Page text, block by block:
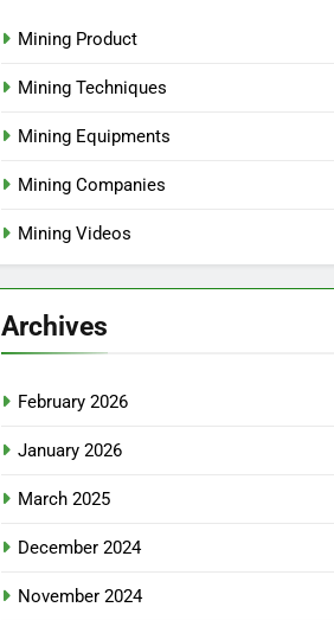
Mining Product
Mining Techniques
Mining Equipments
Mining Companies
Mining Videos
Archives
February 2026
January 2026
March 2025
December 2024
November 2024